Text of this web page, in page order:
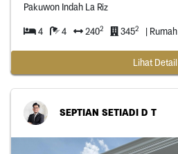
Pakuwon Indah La Riz
4 4 2402 3452 | Rumah
Lihat Detail
SEPTIAN SETIADI D T